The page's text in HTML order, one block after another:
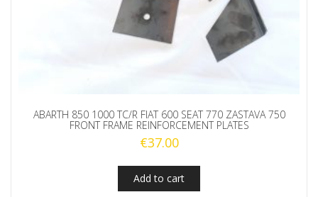
ABARTH 850 1000 TC/R FIAT 600 SEAT 770 ZASTAVA 750
FRONT FRAME REINFORCEMENT PLATES
€37.00
Add to cart